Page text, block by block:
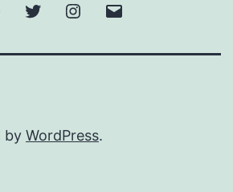
FacebookTwitter Instagram
by WordPress.